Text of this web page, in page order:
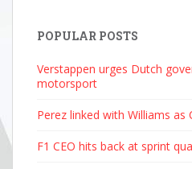
POPULAR POSTS
Verstappen urges Dutch
motorsport
Perez linked with Williams as
F1 CEO hits back at sprint